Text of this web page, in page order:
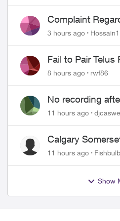
Complaint
3 hours ago Hossain1
Fail to Pair Telus
with Roku Plus
8 hours ago
rwf86
No recording
11 hours ago
Calgary
Timing
11 hours ago
Show